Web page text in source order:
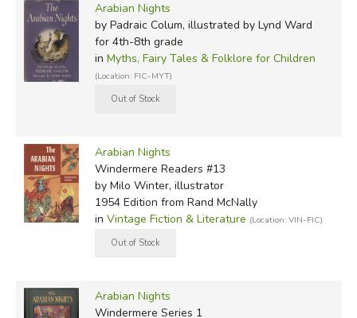
Arabian Nights
by Padraic Colum, illustrated by Lynd Ward
for 4th-8th grade
in Myths, Fairy Tales & Folklore for Children
(Location: FIC-MYT)
Arabian Nights
Windermere Readers #13
by Milo Winter, illustrator
1954 Edition from Rand McNally
in Vintage Fiction & Literature (Location: VIN-FIC)
Arabian Nights
Windermere Series 1